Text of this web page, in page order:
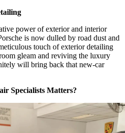
power of exterior and interior
is now dulled by road dust and
touch of exterior detailing
gleam and reviving the luxury
will bring back that new-car
Specialists Matters?